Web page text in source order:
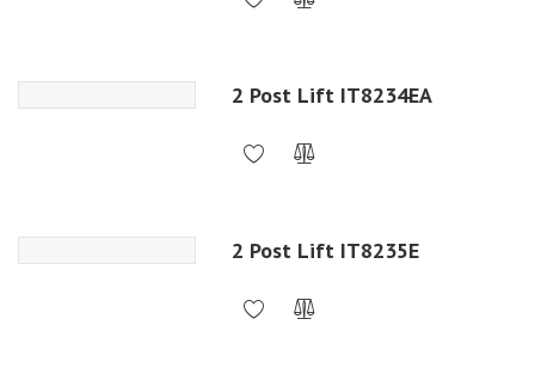
2 Post Lift IT8234EA
2 Post Lift IT8235E